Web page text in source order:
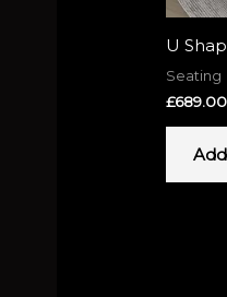
U
Seating
£689.00